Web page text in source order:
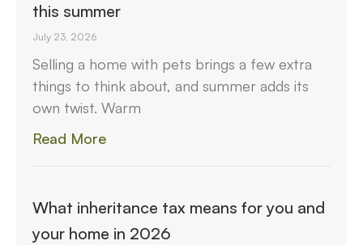
this summer
July 23, 2026
Selling a home with pets brings a few extra
things to think about, and summer adds its
own twist. Warm
Read More
What inheritance tax means for you and
your home in 2026